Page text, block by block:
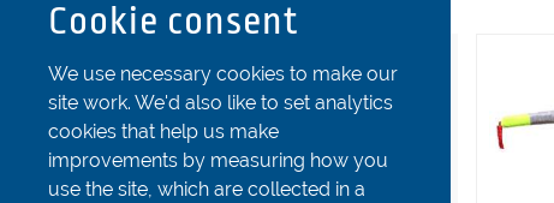
Stretchers and Shoes
Seats
Cookie consent
We use necessary cookies to make our
site work. We'd also like to set analytics
cookies that help us make
improvements by measuring how you
use the site, which are collected in a